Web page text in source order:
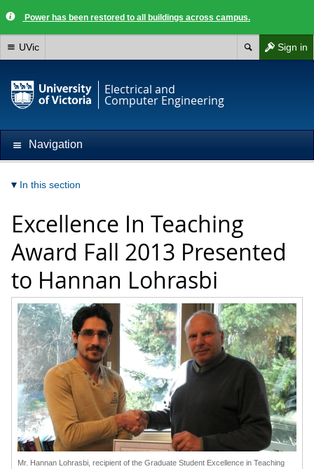
Power has been restored to all buildings across campus.
Sign in
UVic
Electrical and
Computer Engineering
Navigation
In this section
Excellence In Teaching
Award Fall 2013 Presented
to Hannan Lohrasbi
Mr. Hannan Lohrasbi, recipient of the Graduate Student Excellence in Teaching